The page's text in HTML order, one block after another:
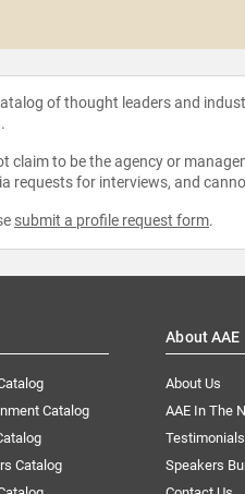
of thought leaders and
to be the agency or
requests for interviews, and
submit a profile request form.
Catalog
Catalog
About AAE
About Us
AAE In The
Testimonials
Speakers